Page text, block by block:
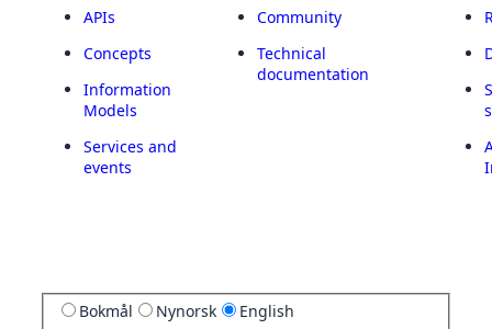
APIs
Concepts
Information
Models
Services and
events
Community
Technical
documentation
Bokmål Nynorsk English